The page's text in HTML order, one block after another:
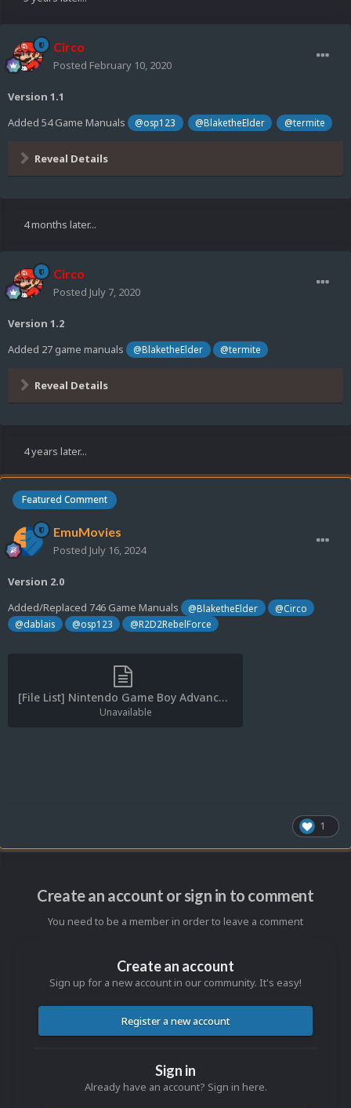
Circo
Posted February 10, 2020
Version 1.1
Added 54 Game Manuals
@osp123 @BlaketheElder @termite
Reveal Details
4 months later...
Circo
Posted July 7, 2020
Version 1.2
Added 27 game manuals
@BlaketheElder @termite
Reveal Details
4 years later...
Featured Comment
EmuMovies
Posted July 16, 2024
Version 2.0
Added/Replaced 746 Game Manuals
@BlaketheElder
@Circo
@dablais
@osp123 @R2D2RebelForce
[File List] Nintendo Game Boy Advance (Game Manuals)(No-Intro)(EM 2.0).txt
Unavailable
1
Create an account or sign in to comment
You need to be a member in order to leave a comment
Create an account
Sign up for a new account in our community. It's easy!
Register a new account
Sign in
Already have an account? Sign in here.